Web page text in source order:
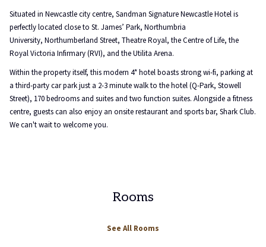
will
the
Situated in Newcastle city centre, Sandman Signature Newcastle Hotel is
perfectly located close to St. James’ Park, Northumbria
University, Northumberland Street, Theatre Royal, the Centre of Life, the
Royal Victoria Infirmary (RVI), and the Utilita Arena.
Within the property itself, this modern 4* hotel boasts strong wi-fi, parking at
a third-party car park just a 2-3 minute walk to the hotel (Q-Park, Stowell
Street), 170 bedrooms and suites and two function suites. Alongside a fitness
centre, guests can also enjoy an onsite restaurant and sports bar, Shark Club.
We can't wait to welcome you.
Rooms
See All Rooms